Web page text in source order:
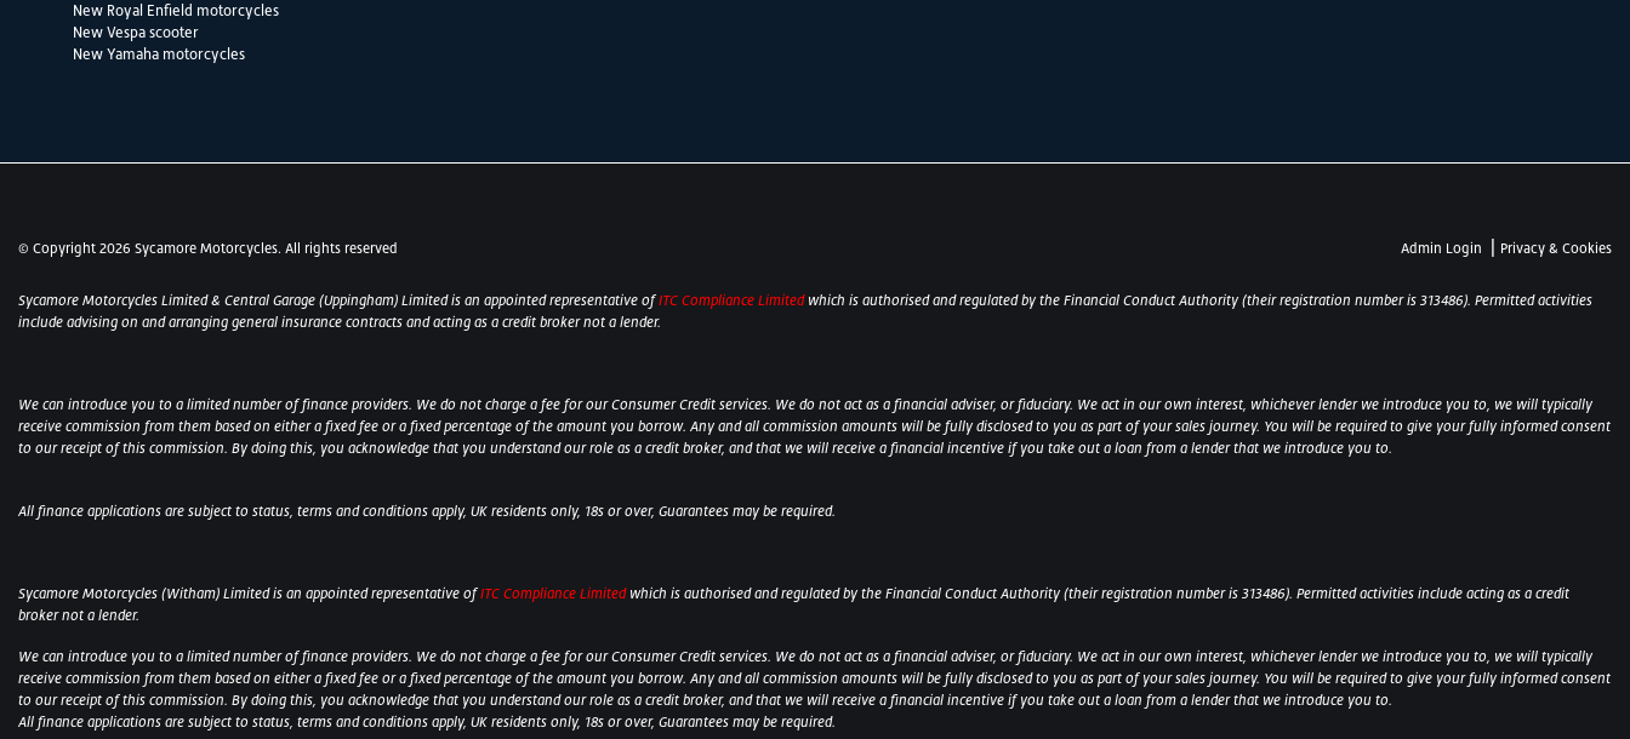
New Royal Enfield motorcycles
New Vespa scooter
New Yamaha motorcycles
© Copyright 2026 Sycamore Motorcycles. All rights reserved Admin Login Privacy & Cookies
Sycamore Motorcycles Limited & Central Garage (Uppingham) Limited is an appointed representative ofITC Compliance Limited which is authorised and regulated by the Financial Conduct Authority (their registration number is 313486). Permitted activities
include advising on and arranging general insurance contracts and acting as a credit broker not a lender.
We can introduce you to a limited number of finance providers. We do not charge a fee for our Consumer Credit services. We do not act as a financial adviser, or fiduciary. We act in our own interest, whichever lender we introduce you to, we will typically
receive commission from them based on either a fixed fee or a fixed percentage of the amount you borrow. Any and all commission amounts will be fully disclosed to you as part of your sales journey. You will be required to give your fully informed consent
to our receipt of this commission. By doing this, you acknowledge that you understand our role as a credit broker, and that we will receive a financial incentive if you take out a loan from a lender that we introduce you to.
All finance applications are subject to status, terms and conditions apply, UK residents only, 18s or over, Guarantees may be required.
Sycamore Motorcycles (Witham) Limited is an appointed representative ofITC Compliance Limited which is authorised and regulated by the Financial Conduct Authority (their registration number is 313486). Permitted activities include acting as a credit
broker not a lender.
We can introduce you to a limited number of finance providers. We do not charge a fee for our Consumer Credit services. We do not act as a financial adviser, or fiduciary. We act in our own interest, whichever lender we introduce you to, we will typically
receive commission from them based on either a fixed fee or a fixed percentage of the amount you borrow. Any and all commission amounts will be fully disclosed to you as part of your sales journey. You will be required to give your fully informed consent
to our receipt of this commission. By doing this, you acknowledge that you understand our role as a credit broker, and that we will receive a financial incentive if you take out a loan from a lender that we introduce you to.
All finance applications are subject to status, terms and conditions apply, UK residents only, 18s or over, Guarantees may be required.